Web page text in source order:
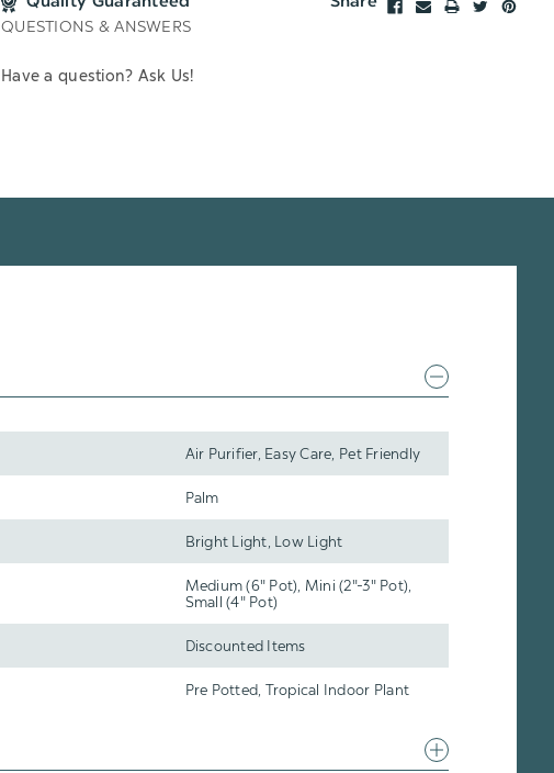
QUESTIONS & ANSWERS
Have a question? Ask Us!
Air Purifier, Easy Care, Pet Friendly
Palm
Bright Light, Low Light
Medium (6" Pot), Mini (2"-3" Pot),
Small (4" Pot)
Discounted Items
Pre Potted, Tropical Indoor Plant